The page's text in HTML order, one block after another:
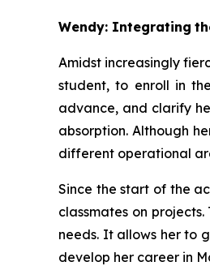
Wendy: Integrating
Amidst increasingly
student, to enroll in
advance, and clarify
absorption. Although
different operational
Since the start of the
classmates on
needs. It allows her to
develop her career in